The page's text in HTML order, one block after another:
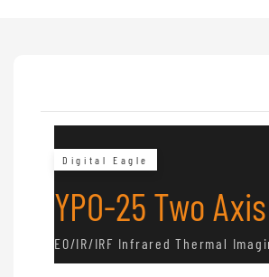
Digital Eagle
YPO-25 Two
EO/IR/IRF Infrared Thermal